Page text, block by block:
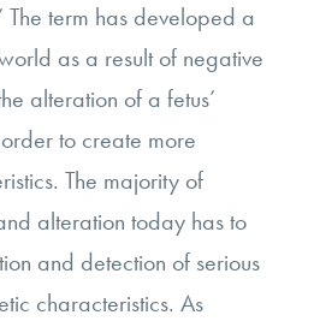
The term has developed a
as a result of negative
alteration of a fetus’
to create more
The majority of
alteration today has to
and detection of serious
characteristics. As